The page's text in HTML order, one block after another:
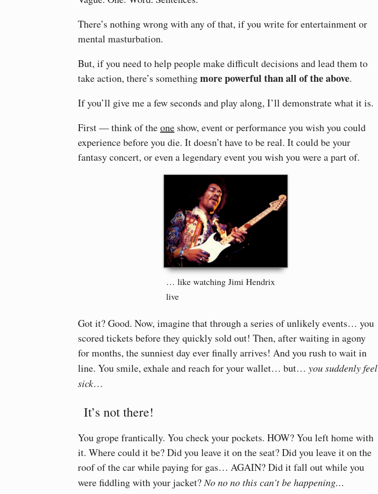
There’s nothing wrong with any of that, if you write for entertainment or
mental masturbation.
But, if you need to help people make difficult decisions and lead them to
take action, there’s somethingmore powerful than all of the above.
If you’ll give me a few seconds and play along, I’ll demonstrate what it is.
First — think of theone show, event or performance you wish you could
experience before you die. It doesn’t have to be real. It could be your
fantasy concert, or even a legendary event you wish you were a part of.
… like watching Jimi Hendrix
live
Got it? Good. Now, imagine that through a series of unlikely events… you
scored tickets before they quickly sold out! Then, after waiting in agony
for months, the sunniest day ever finally arrives! And you rush to wait in
line. You smile, exhale and reach for your wallet… but… you suddenly feel
sick…
It’s not there!
You grope frantically. You check your pockets. HOW? You left home with
it. Where could it be? Did you leave it on the seat? Did you leave it on the
roof of the car while paying for gas… AGAIN? Did it fall out while you
were fiddling with your jacket?No no no this can’t be happening…